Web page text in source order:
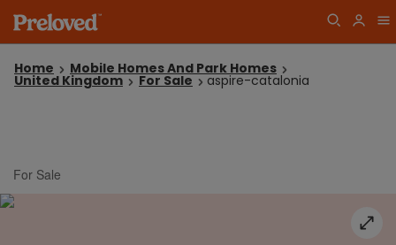
Home Mobile Homes And Park Homes
United Kingdom For Sale aspire-catalonia
For Sale